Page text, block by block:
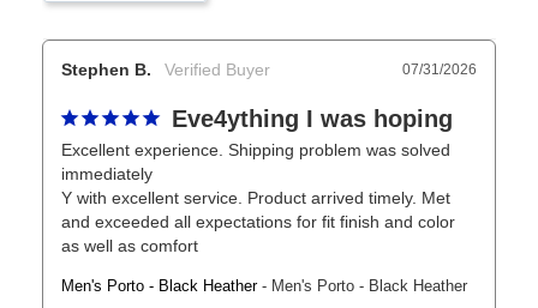
07/31/2026
Stephen B.
Eve4ything I was hoping
Excellent experience. Shipping problem was solved
immediately
Y with excellent service. Product arrived timely. Met
and exceeded all expectations for fit finish and color
as well as comfort
Men's Porto - Black Heather Men's Porto - Black Heather